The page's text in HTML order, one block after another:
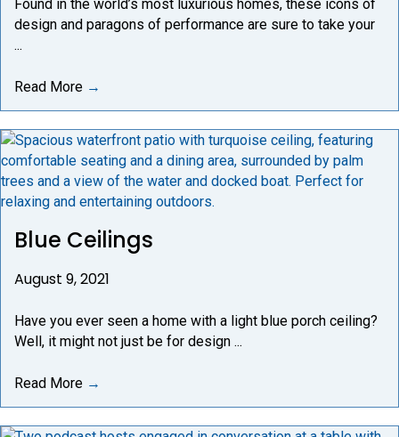
Found in the world’s most luxurious homes, these icons of
design and paragons of performance are sure to take your
...
Read More →
Blue Ceilings
August 9, 2021
Have you ever seen a home with a light blue porch ceiling?
Well, it might not just be for design ...
Read More →